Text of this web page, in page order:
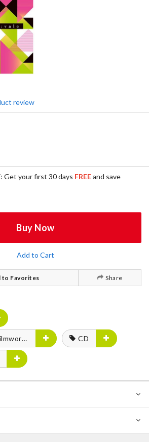
review
: Get your first 30 days FREEand save
Buy Now
Add to Cart
to Favorites Share
CD